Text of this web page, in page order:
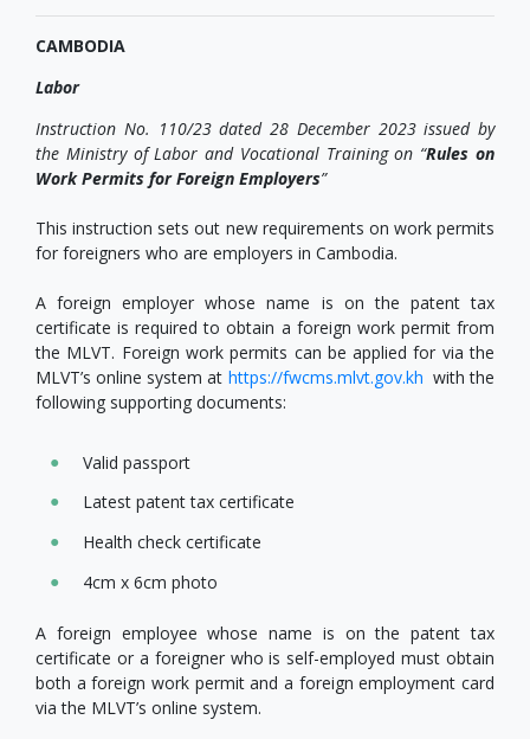
CAMBODIA
Labor
Instruction No. 110/23 dated 28 December 2023 issued by
the Ministry of Labor and Vocational Training on “Rules on
Work Permits for Foreign Employers”
This instruction sets out new requirements on work permits
for foreigners who are employers in Cambodia.
A foreign employer whose name is on the patent tax
certificate is required to obtain a foreign work permit from
the MLVT. Foreign work permits can be applied for via the
MLVT’s online system at https://fwcms.mlvt.gov.kh with the
following supporting documents:
Valid passport
Latest patent tax certificate
Health check certificate
4cm x 6cm photo
A foreign employee whose name is on the patent tax
certificate or a foreigner who is self-employed must obtain
both a foreign work permit and a foreign employment card
via the MLVT’s online system.